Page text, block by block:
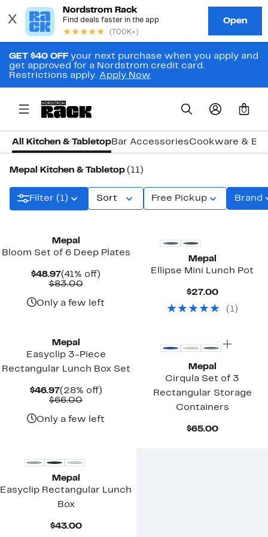
GET $40 OFF your next purchase when you apply and
get approved for a Nordstrom credit card.
Restrictions apply. Apply Now
0
All Kitchen & TabletopBar AccessoriesCookware &
Mepal Kitchen & Tabletop (11)
Filter (1) Sort Free Pickup Brand
Mepal
Bloom Set of 6 Deep Plates
$48.97Current
Price
(41% off)
$83.00Comparable
$83.00
Only a few left
Mepal
Ellipse Mini Lunch Pot
$27.00Current
$27.00
( 1)
Mepal
Easyclip 3-Piece
Rectangular Lunch Box Set
$46.97Current
Price
(28% off)28%
$66.00Comparable
$66.00
Only a few left
Mepal
Cirqula Set of 3
Rectangular Storage
Containers
$65.00Current
Mepal
Easyclip Rectangular Lunch
Box
$43.00Current